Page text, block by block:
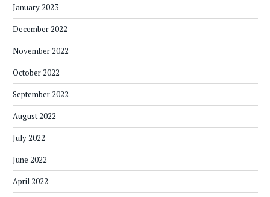
January 2023
December 2022
November 2022
October 2022
September 2022
August 2022
July 2022
June 2022
April 2022